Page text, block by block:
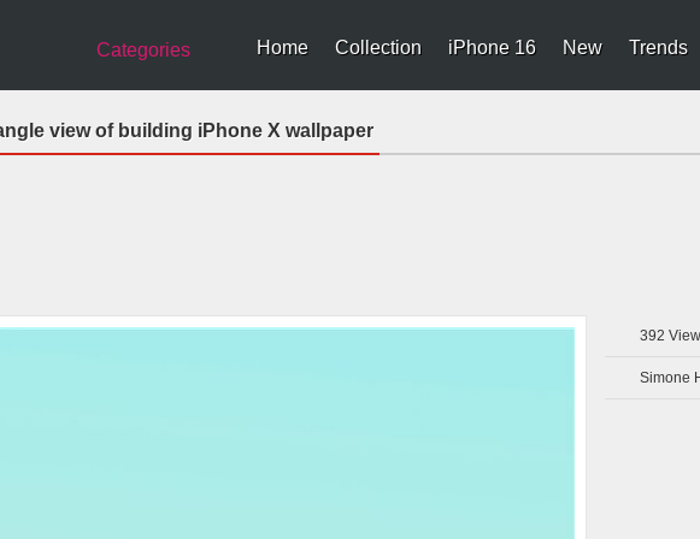
Categories Home Collection iPhone 16 New Trends
view of building iPhone X wallpaper
392
Simone